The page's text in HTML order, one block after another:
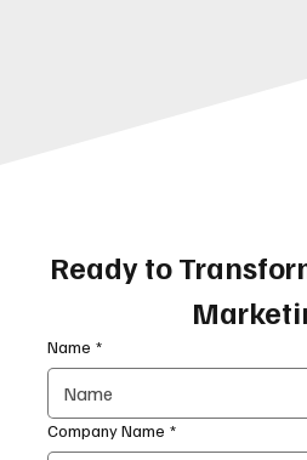
Ready to
Name *
Company Name *